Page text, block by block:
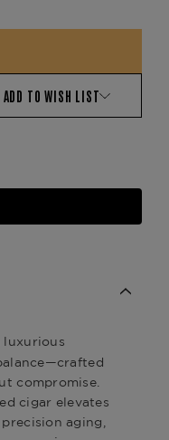
ADD TO WISH LIST
luxurious
compromise.
cigar elevates
aging,